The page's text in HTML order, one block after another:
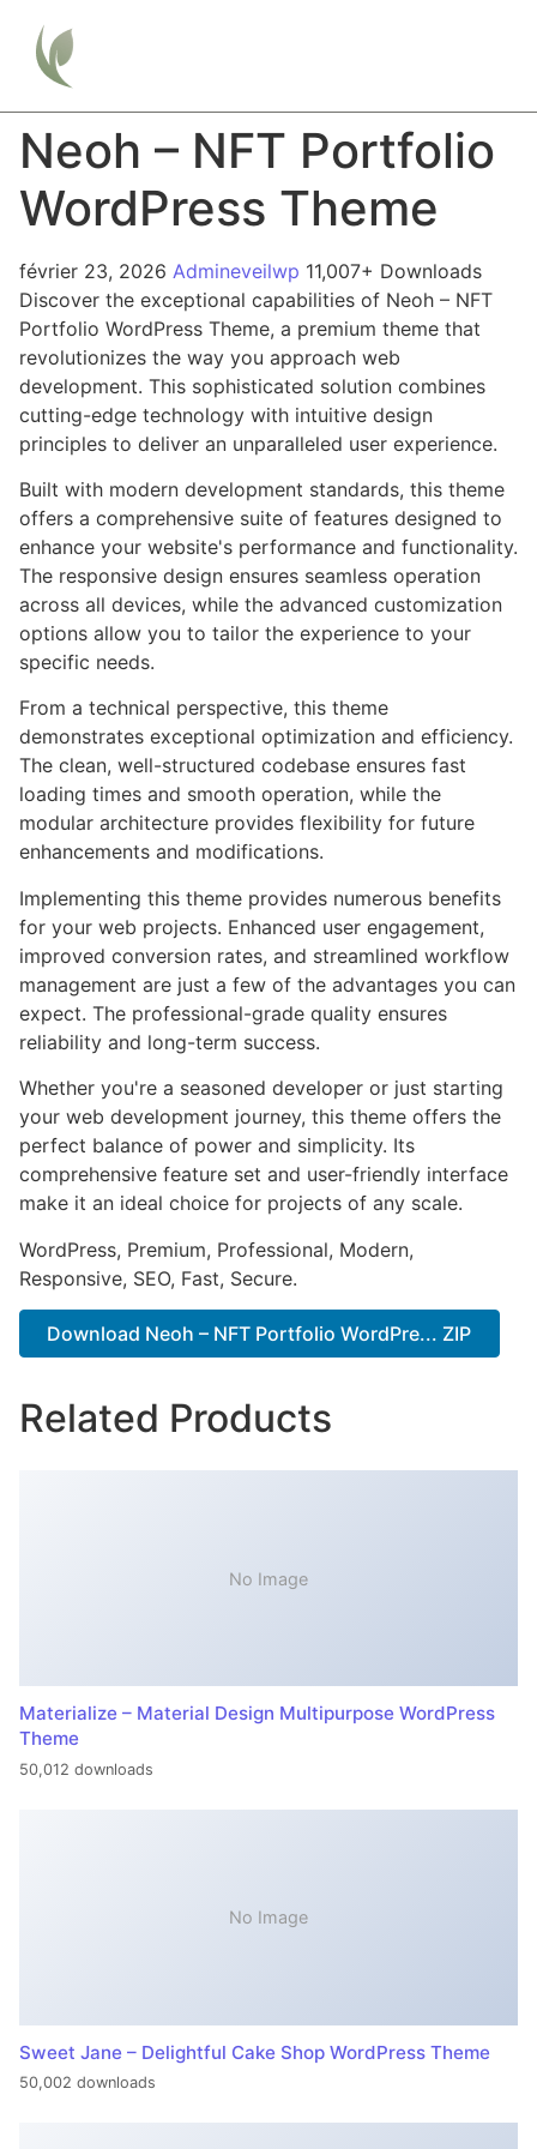
Neoh – NFT Portfolio
WordPress Theme
février 23, 2026 Admineveilwp 11,007+ Downloads
Discover the exceptional capabilities of Neoh – NFT
Portfolio WordPress Theme, a premium theme that
revolutionizes the way you approach web
development. This sophisticated solution combines
cutting-edge technology with intuitive design
principles to deliver an unparalleled user experience.
Built with modern development standards, this theme
offers a comprehensive suite of features designed to
enhance your website's performance and functionality.
The responsive design ensures seamless operation
across all devices, while the advanced customization
options allow you to tailor the experience to your
specific needs.
From a technical perspective, this theme
demonstrates exceptional optimization and efficiency.
The clean, well-structured codebase ensures fast
loading times and smooth operation, while the
modular architecture provides flexibility for future
enhancements and modifications.
Implementing this theme provides numerous benefits
for your web projects. Enhanced user engagement,
improved conversion rates, and streamlined workflow
management are just a few of the advantages you can
expect. The professional-grade quality ensures
reliability and long-term success.
Whether you're a seasoned developer or just starting
your web development journey, this theme offers the
perfect balance of power and simplicity. Its
comprehensive feature set and user-friendly interface
make it an ideal choice for projects of any scale.
WordPress, Premium, Professional, Modern,
Responsive, SEO, Fast, Secure.
Download Neoh – NFT Portfolio WordPre... ZIP
Related Products
No Image
Materialize – Material Design Multipurpose WordPress
Theme
50,012 downloads
No Image
Sweet Jane – Delightful Cake Shop WordPress Theme
50,002 downloads